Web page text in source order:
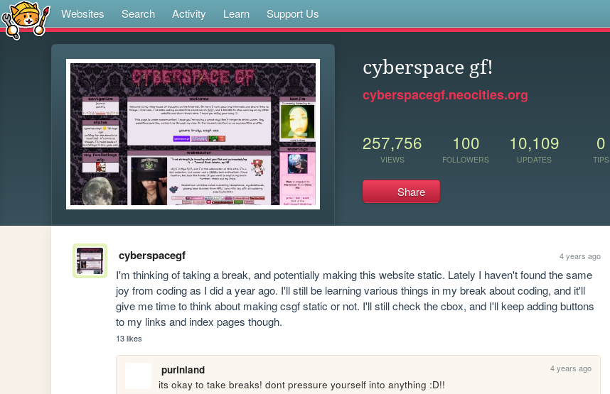
Websites Search Activity Learn Support Us
cyberspace gf!
cyberspacegf.neocities.org
257,756
VIEWS
100
FOLLOWERS
10,109
UPDATES
0
TIPS
Share
cyberspacegf 4 years ago
I'm thinking of taking a break, and potentially making this website static. Lately I haven't found the same
joy from coding as I did a year ago. I'll still be learning various things in my break about coding, and it'll
give me time to think about making csgf static or not. I'll still check the cbox, and I'll keep adding buttons
to my links and index pages though.
13 likes
purinland 4 years ago
its okay to take breaks! dont pressure yourself into anything :D!!